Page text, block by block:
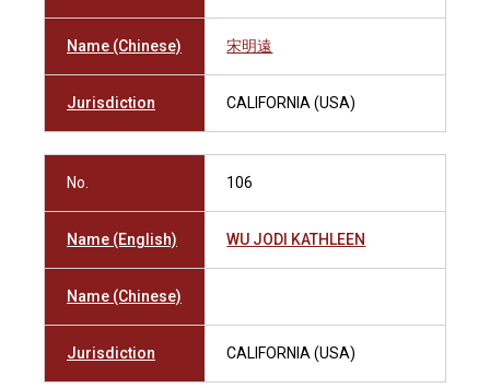
Name (Chinese) 宋明遠
Jurisdiction CALIFORNIA (USA)
No. 106
Name (English) WU JODI KATHLEEN
Name (Chinese)
Jurisdiction CALIFORNIA (USA)